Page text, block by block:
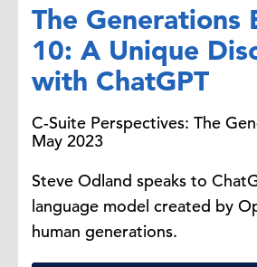
The Generations
10: A Unique
with ChatGPT
C-Suite Perspectives: The
May 2023
Steve Odland speaks to
language model created by
human generations.